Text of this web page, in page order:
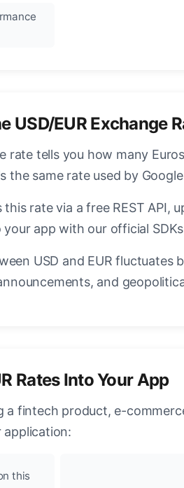
USD/EUR Exchange
rate tells you how many
the same rate used by
this rate via a free REST
your app with our official
USD and EUR
and
Rates Into Your App
a fintech product, e-
application:
this